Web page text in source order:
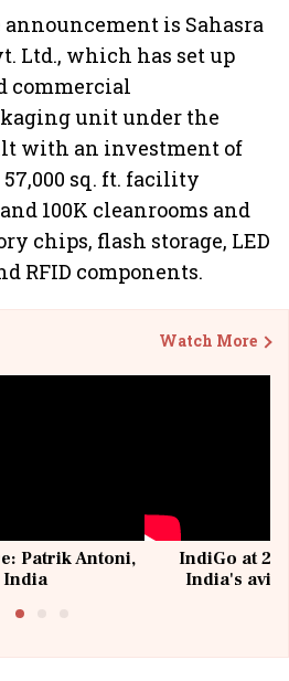
is Sahasra
Ltd., which has set up
commercial
unit under the
with an investment of
57,000 sq. ft. facility
100K cleanrooms and
chips, flash storage, LED
RFID components.
Watch More
Patrik Antoni,
India
IndiGo at 20
India's